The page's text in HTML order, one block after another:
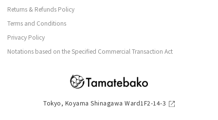
Tokyo, Koyama Shinagawa Ward1F2-14-3
Returns & Refunds Policy
Terms and Conditions
Privacy Policy
Notations based on the Specified Commercial Transaction Act